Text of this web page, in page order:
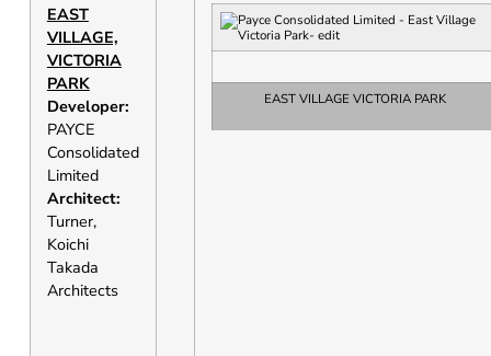
EAST
VILLAGE,
VICTORIA
PARK
Developer:
PAYCE
Consolidated
Limited
Architect:
Turner,
Koichi
Takada
Architects
EAST VILLAGE VICTORIA PARK